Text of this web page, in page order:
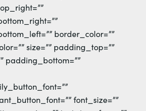
border_color=””
size=”” padding_top=””
padding_bottom=””
font_size=””